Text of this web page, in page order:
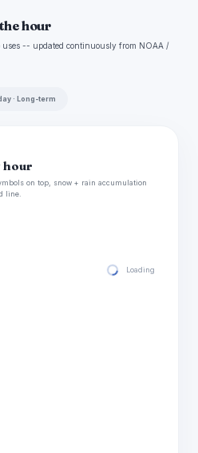
hour
uses -- updated continuously from NOAA /
· Long-term
hour
on top, snow + rain accumulation
line.
Loading hourly